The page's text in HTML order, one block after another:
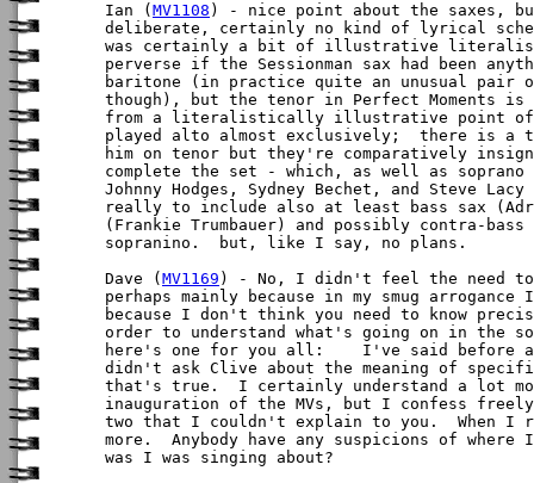
Ian ( MV1108 ) - nice point about the saxes,
deliberate, certainly no kind of lyrical
was certainly a bit of illustrative
perverse if the Sessionman sax had been
baritone (in practice quite an unusual pair
though), but the tenor in Perfect Moments
from a literalistically illustrative point of
played alto almost exclusively;  there is a
him on tenor but they're comparatively
complete the set - which, as well as
Johnny Hodges, Sydney Bechet, and Steve
really to include also at least bass sax
(Frankie Trumbauer) and possibly contra-
sopranino.  but, like I say, no plans.
Dave ( MV1169 ) - No, I didn't feel the need to
perhaps mainly because in my smug
because I don't think you need to know
order to understand what's going on in the
here's one for you all:    I've said before
didn't ask Clive about the meaning of
that's true.  I certainly understand a lot
inauguration of the MVs, but I confess
two that I couldn't explain to you.  When I
more.  Anybody have any suspicions of
was I was singing about?